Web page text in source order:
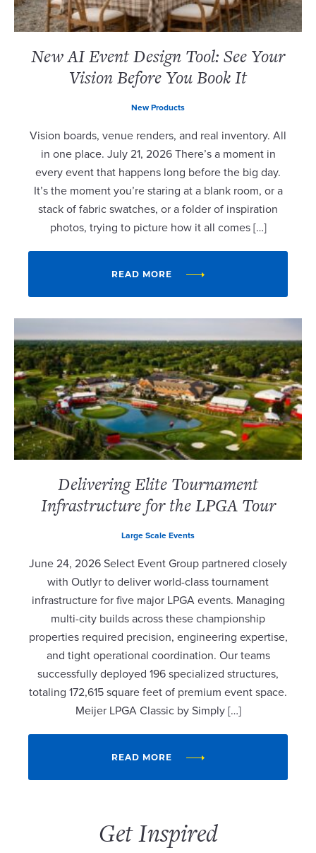
New AI Event Design Tool: See Your
Vision Before You Book It
New Products
Vision boards, venue renders, and real inventory. All
in one place. July 21, 2026 There’s a moment in
every event that happens long before the big day.
It’s the moment you’re staring at a blank room, or a
stack of fabric swatches, or a folder of inspiration
photos, trying to picture how it all comes […]
READ MORE
Delivering Elite Tournament
Infrastructure for the LPGA Tour
Large Scale Events
June 24, 2026 Select Event Group partnered closely
with Outlyr to deliver world-class tournament
infrastructure for five major LPGA events. Managing
multi-city builds across these championship
properties required precision, engineering expertise,
and tight operational coordination. Our teams
successfully deployed 196 specialized structures,
totaling 172,615 square feet of premium event space.
Meijer LPGA Classic by Simply […]
READ MORE
Get Inspired